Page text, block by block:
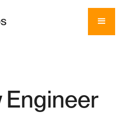
Engineer